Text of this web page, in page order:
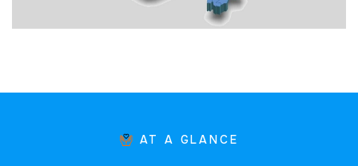
AT A GLANCE